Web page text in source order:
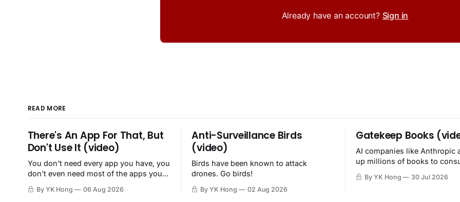
Already have an account? Sign in
READ MORE
There's An App For That, But
Don't Use It (video)
You don't need every app you have, you
don't even need most of the apps you
By YK Hong 06 Aug 2026
Anti-Surveillance Birds
(video)
Birds have been known to attack
drones. Go birds!
By YK Hong 02 Aug 2026
Gatekeep Books
AI companies like Anthropic
up millions of books to
By YK Hong 30 Jul 2026